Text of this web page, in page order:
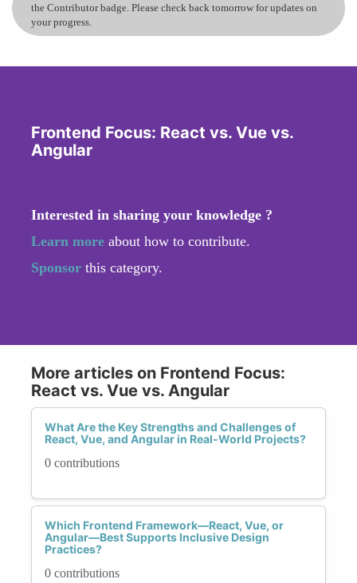
the Contributor badge. Please check back tomorrow for updates on
your progress.
Frontend Focus: React vs. Vue vs.
Angular
Interested in sharing your knowledge ?
Learn more about how to contribute.
Sponsor this category.
More articles on Frontend Focus:
React vs. Vue vs. Angular
What Are the Key Strengths and Challenges of
React, Vue, and Angular in Real-World Projects?
0 contributions
Which Frontend Framework—React, Vue, or
Angular—Best Supports Inclusive Design
Practices?
0 contributions